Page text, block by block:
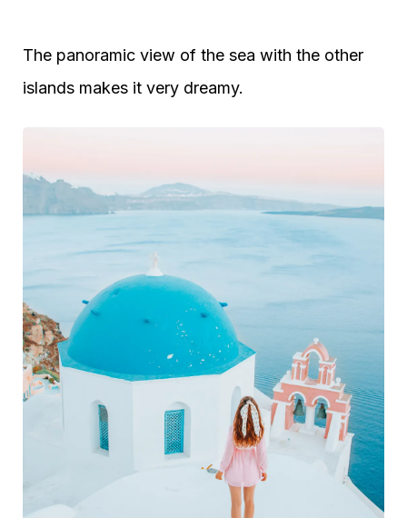
The panoramic view of the sea with the other
islands makes it very dreamy.